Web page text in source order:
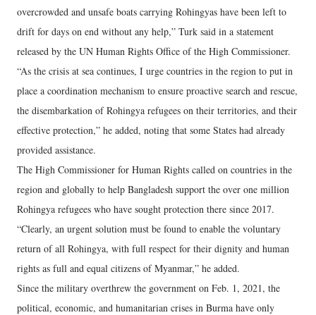
overcrowded and unsafe boats carrying Rohingyas have been left to
drift for days on end without any help,” Turk said in a statement
released by the UN Human Rights Office of the High Commissioner.
“As the crisis at sea continues, I urge countries in the region to put in
place a coordination mechanism to ensure proactive search and rescue,
the disembarkation of Rohingya refugees on their territories, and their
effective protection,” he added, noting that some States had already
provided assistance.
The High Commissioner for Human Rights called on countries in the
region and globally to help Bangladesh support the over one million
Rohingya refugees who have sought protection there since 2017.
“Clearly, an urgent solution must be found to enable the voluntary
return of all Rohingya, with full respect for their dignity and human
rights as full and equal citizens of Myanmar,” he added.
Since the military overthrew the government on Feb. 1, 2021, the
political, economic, and humanitarian crises in Burma have only